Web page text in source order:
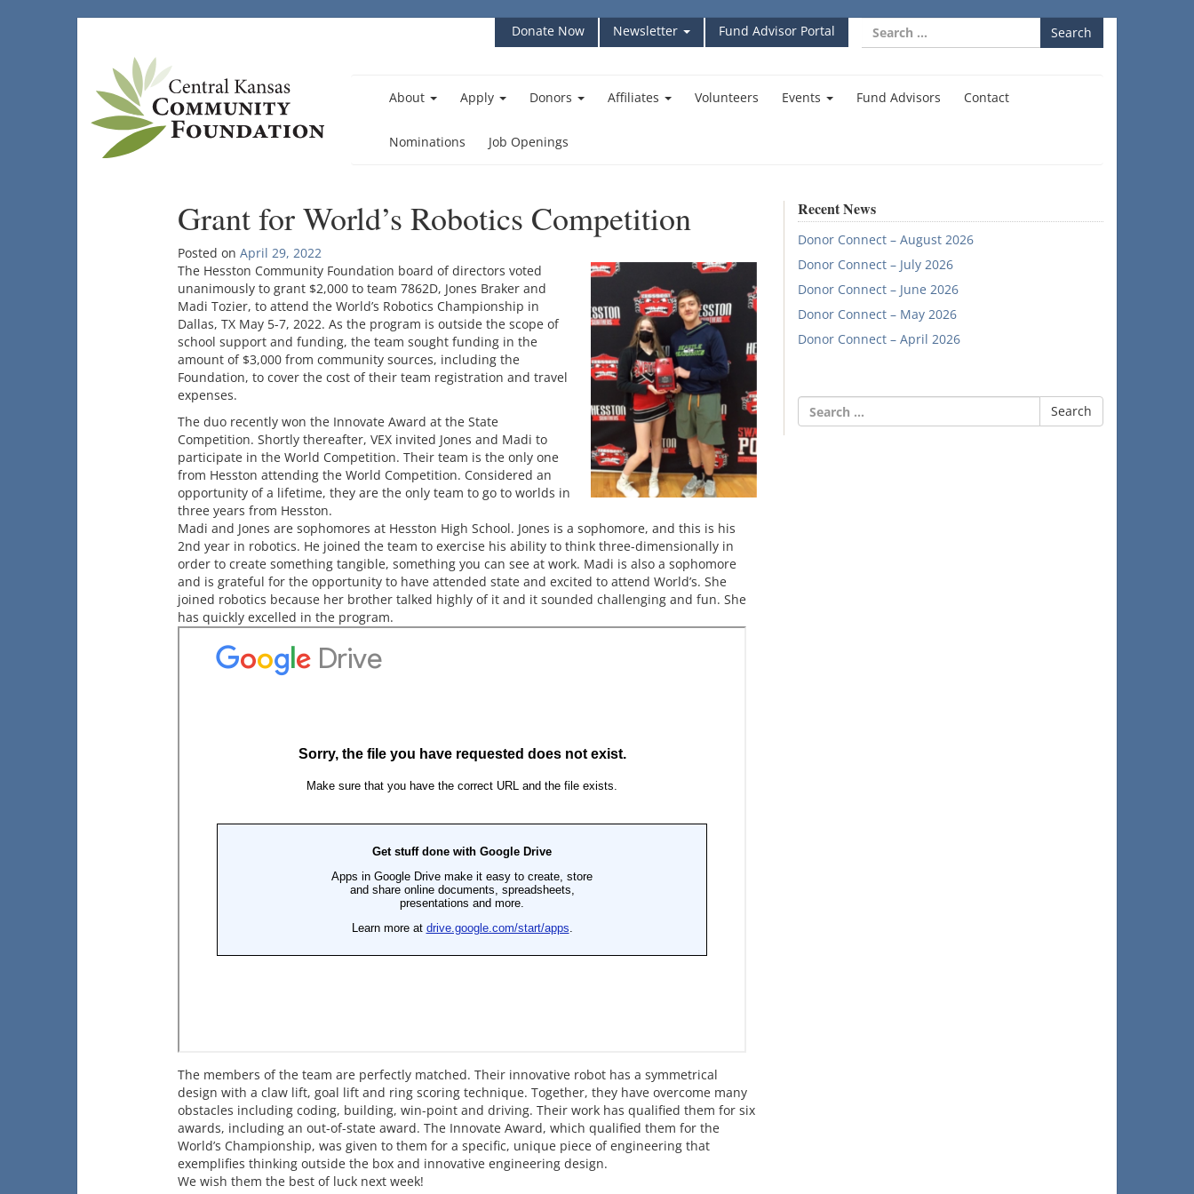
content
Search
for:
Donate Now Newsletter Fund Advisor Portal
About Apply Donors Affiliates Volunteers Events Fund Advisors Contact
Nominations Job Openings
Grant for World’s Robotics Competition
Posted on April 29, 2022
The Hesston Community Foundation board of directors voted
unanimously to grant $2,000 to team 7862D, Jones Braker and
Madi Tozier, to attend the World’s Robotics Championship in
Dallas, TX May 5-7, 2022. As the program is outside the scope of
school support and funding, the team sought funding in the
amount of $3,000 from community sources, including the
Foundation, to cover the cost of their team registration and travel
expenses.
The duo recently won the Innovate Award at the State
Competition. Shortly thereafter, VEX invited Jones and Madi to
participate in the World Competition. Their team is the only one
from Hesston attending the World Competition. Considered an
opportunity of a lifetime, they are the only team to go to worlds in
three years from Hesston.
Madi and Jones are sophomores at Hesston High School. Jones is a sophomore, and this is his
2nd year in robotics. He joined the team to exercise his ability to think three-dimensionally in
order to create something tangible, something you can see at work. Madi is also a sophomore
and is grateful for the opportunity to have attended state and excited to attend World’s. She
joined robotics because her brother talked highly of it and it sounded challenging and fun. She
has quickly excelled in the program.
The members of the team are perfectly matched. Their innovative robot has a symmetrical
design with a claw lift, goal lift and ring scoring technique. Together, they have overcome many
obstacles including coding, building, win-point and driving. Their work has qualified them for six
awards, including an out-of-state award. The Innovate Award, which qualified them for the
World’s Championship, was given to them for a specific, unique piece of engineering that
exemplifies thinking outside the box and innovative engineering design.
We wish them the best of luck next week!
Recent News
Donor Connect – August 2026
Donor Connect – July 2026
Donor Connect – June 2026
Donor Connect – May 2026
Donor Connect – April 2026
Search
for: